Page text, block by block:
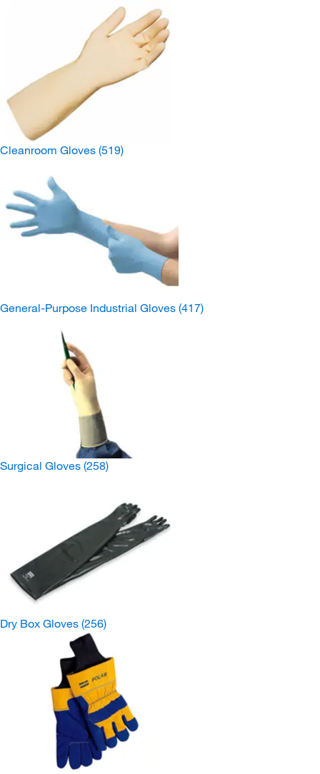
Cleanroom Gloves (519)
General-Purpose Industrial Gloves (417)
Surgical Gloves (258)
Dry Box Gloves (256)